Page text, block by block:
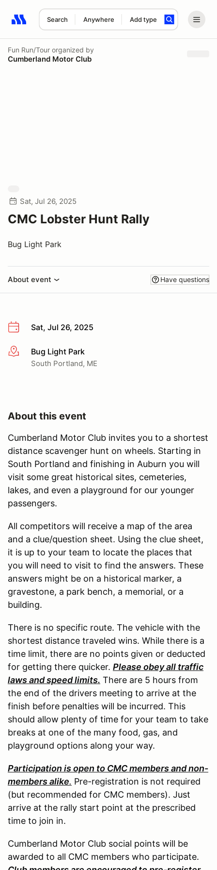
Search Anywhere Add type
Search results: No search term
Fun Run/Tour organized by
Cumberland Motor Club
Sat, Jul 26, 2025
CMC Lobster Hunt Rally
Bug Light Park
About event Have questions
Sat, Jul 26, 2025
More infoBug Light Park
South Portland, ME
About this event
Cumberland Motor Club invites you to a shortest
distance scavenger hunt on wheels. Starting in
South Portland and finishing in Auburn you will
visit some great historical sites, cemeteries,
lakes, and even a playground for our younger
passengers.
All competitors will receive a map of the area
and a clue/question sheet. Using the clue sheet,
it is up to your team to locate the places that
you will need to visit to find the answers. These
answers might be on a historical marker, a
gravestone, a park bench, a memorial, or a
building.
There is no specific route. The vehicle with the
shortest distance traveled wins. While there is a
time limit, there are no points given or deducted
for getting there quicker. Please obey all traffic
laws and speed limits. There are 5 hours from
the end of the drivers meeting to arrive at the
finish before penalties will be incurred. This
should allow plenty of time for your team to take
breaks at one of the many food, gas, and
playground options along your way.
Participation is open to CMC members and non-
members alike. Pre-registration is not required
(but recommended for CMC members). Just
arrive at the rally start point at the prescribed
time to join in.
Cumberland Motor Club social points will be
awarded to all CMC members who participate.